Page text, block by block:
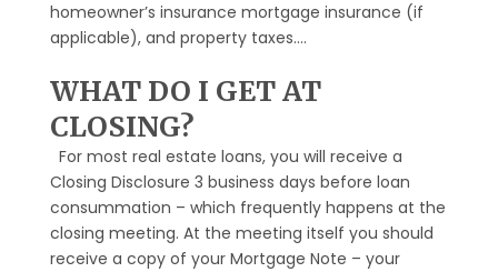
homeowner’s insurance mortgage insurance (if
applicable), and property taxes....
WHAT DO I GET AT
CLOSING?
For most real estate loans, you will receive a
Closing Disclosure 3 business days before loan
consummation – which frequently happens at the
closing meeting. At the meeting itself you should
receive a copy of your Mortgage Note – your